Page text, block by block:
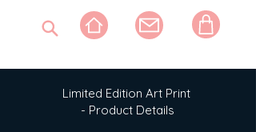
Limited Edition Art Print
- Product Details